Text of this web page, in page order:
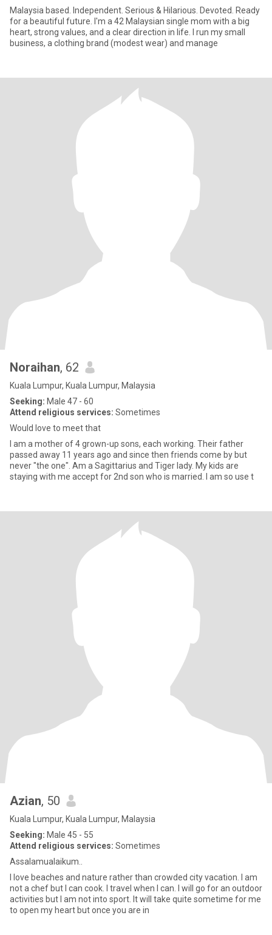
Malaysia based. Independent. Serious & Hilarious. Devoted. Ready
for a beautiful future. I'm a 42 Malaysian single mom with a big
heart, strong values, and a clear direction in life. I run my small
business, a clothing brand (modest wear) and manage
Noraihan, 62
Kuala Lumpur, Kuala Lumpur, Malaysia
Seeking: Male 47 - 60
Attend religious services: Sometimes
Would love to meet that
I am a mother of 4 grown-up sons, each working. Their father
passed away 11 years ago and since then friends come by but
never "the one". Am a Sagittarius and Tiger lady. My kids are
staying with me accept for 2nd son who is married. I am so use t
Azian, 50
Kuala Lumpur, Kuala Lumpur, Malaysia
Seeking: Male 45 - 55
Attend religious services: Sometimes
Assalamualaikum..
I love beaches and nature rather than crowded city vacation. I am
not a chef but I can cook. I travel when I can. I will go for an outdoor
activities but I am not into sport. It will take quite sometime for me
to open my heart but once you are in